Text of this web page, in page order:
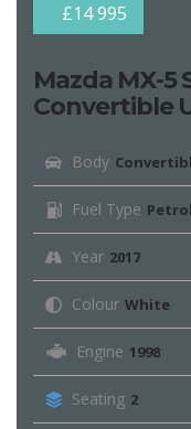
£14 995
Mazda MX-5
Convertible
Body
Fuel Type Petrol
Year 2017
Colour White
Engine 1998
Seating 2